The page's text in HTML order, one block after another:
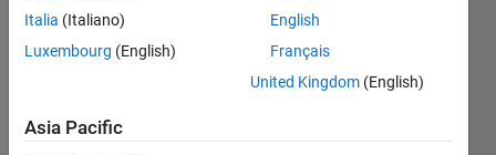
Statistics
-2
-1 2
3
Italia (Italiano)
Luxembourg (English)
English
Français
United Kingdom (English)
Asia Pacific